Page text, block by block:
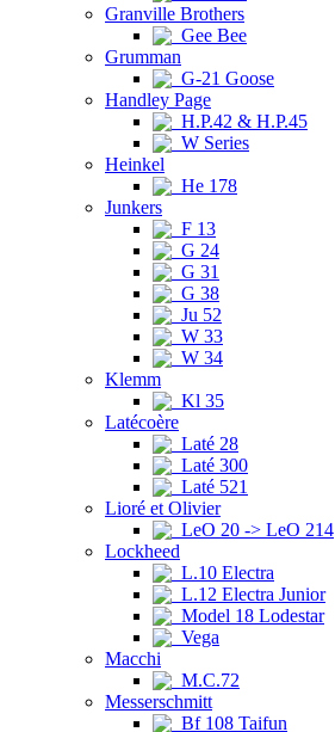
Granville Brothers
Gee Bee
Grumman
G-21 Goose
Handley Page
H.P.42 & H.P.45
W Series
Heinkel
He 178
Junkers
F 13
G 24
G 31
G 38
Ju 52
W 33
W 34
Klemm
Kl 35
Latécoère
Laté 28
Laté 300
Laté 521
Lioré et Olivier
LeO 20 -> LeO 214
Lockheed
L.10 Electra
L.12 Electra Junior
Model 18 Lodestar
Vega
Macchi
M.C.72
Messerschmitt
Bf 108 Taifun